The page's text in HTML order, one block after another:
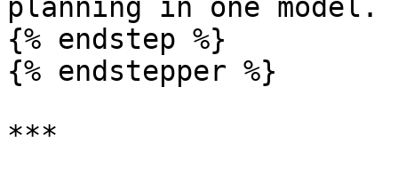
planning in one model.
{% endstep %}
{% endstepper %}
***